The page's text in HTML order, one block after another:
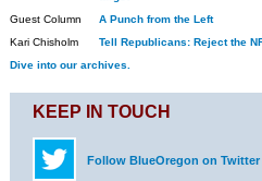
Guest Column
A Punch from the Left
Kari Chisholm
Tell Republicans: Reject the
Dive into our archives.
KEEP IN TOUCH
Follow BlueOregon on Twitter